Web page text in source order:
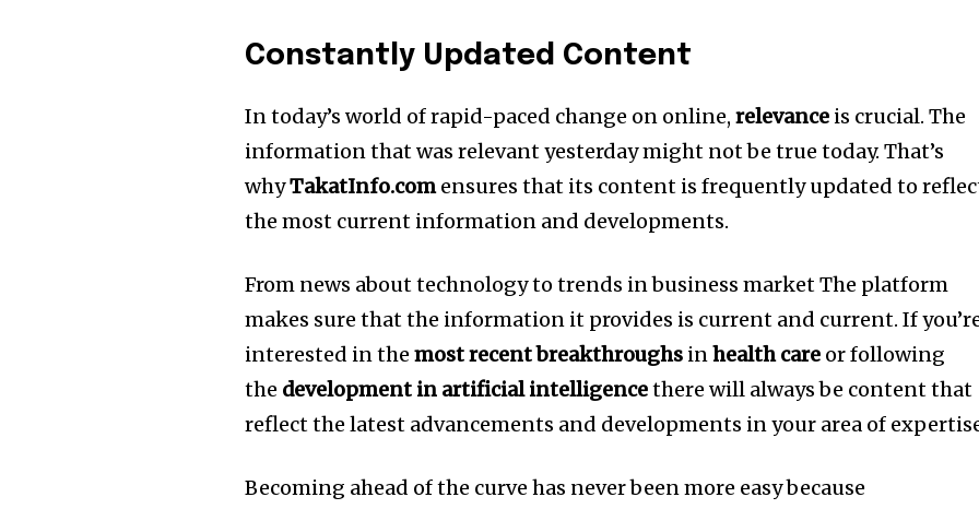
Constantly Updated Content
In today’s world of rapid-paced change on online,relevance is crucial. The
information that was relevant yesterday might not be true today. That’s
whyTakatInfo.comensures that its content is frequently updated to
the most current information and developments.
From news about technology to trends in business market The platform
makes sure that the information it provides is current and current. If
interested in themost recent breakthroughs inhealth care or following
the development in artificial intelligencethere will always be content that
reflect the latest advancements and developments in your area of
Becoming ahead of the curve has never been more easy because